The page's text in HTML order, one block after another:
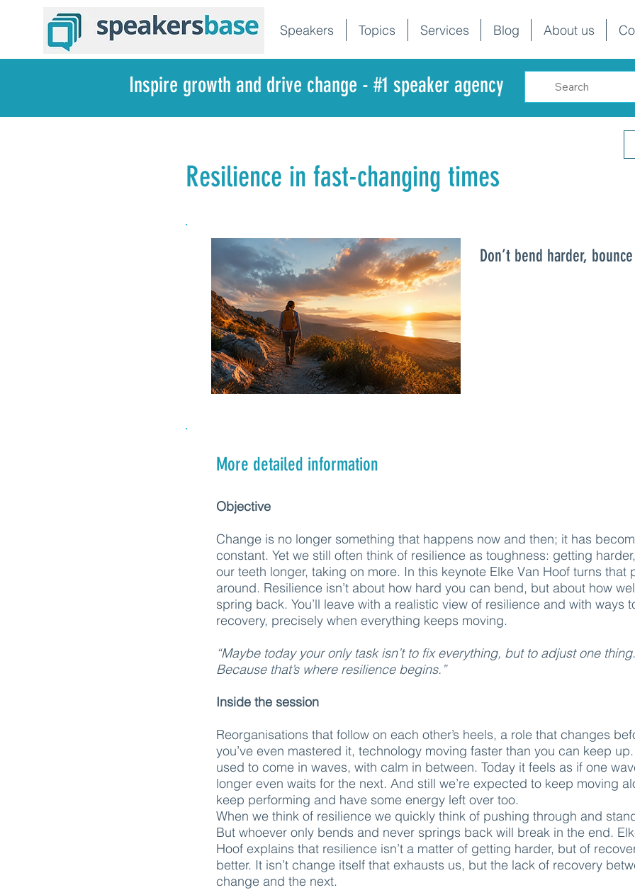
Speakers Topics Services Blog About us
Resilience in fast-changing times
Don’t bend harder,
More detailed information
Objective
Change is no longer something that happens now and then; it has
constant. Yet we still often think of resilience as toughness: getting
our teeth longer, taking on more. In this keynote Elke Van Hoof turns that
around. Resilience isn’t about how hard you can bend, but about how
spring back. You’ll leave with a realistic view of resilience and with ways
recovery, precisely when everything keeps moving.
“Maybe today your only task isn’t to fix everything, but to adjust one thing.
Because that’s where resilience begins.”
Inside the session
Reorganisations that follow on each other’s heels, a role that changes
you’ve even mastered it, technology moving faster than you can keep
used to come in waves, with calm in between. Today it feels as if one
longer even waits for the next. And still we’re expected to keep moving
keep performing and have some energy left over too.
When we think of resilience we quickly think of pushing through and
But whoever only bends and never springs back will break in the end.
Hoof explains that resilience isn’t a matter of getting harder, but of
better. It isn’t change itself that exhausts us, but the lack of recovery
change and the next.
Inspire growth and drive change - #1 speaker agency